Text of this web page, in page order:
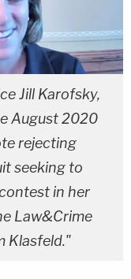
Jill Karofsky,
August 2020
rejecting
seeking to
in her
Law&Crime
Klasfeld."